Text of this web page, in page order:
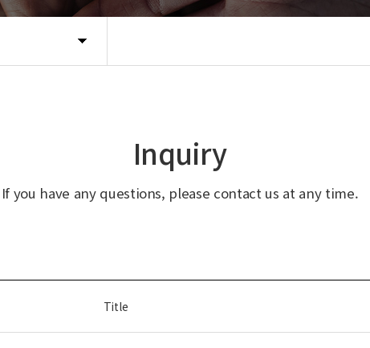
Inquiry
If you have any questions, please contact us at any time.
Title